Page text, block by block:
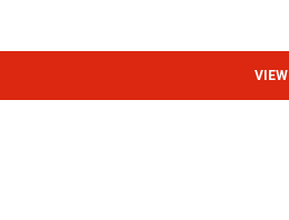
VIEW